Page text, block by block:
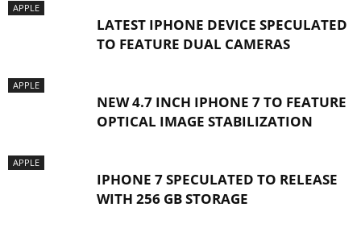
APPLE
LATEST IPHONE DEVICE SPECULATED
TO FEATURE DUAL CAMERAS
APPLE
NEW 4.7 INCH IPHONE 7 TO FEATURE
OPTICAL IMAGE STABILIZATION
APPLE
IPHONE 7 SPECULATED TO RELEASE
WITH 256 GB STORAGE